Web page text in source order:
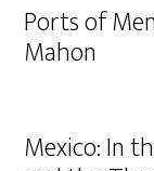
Ports of
Mahon
Mexico: In